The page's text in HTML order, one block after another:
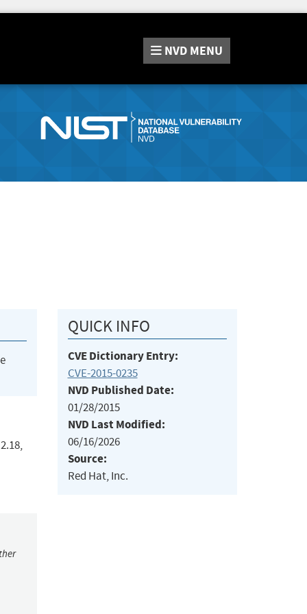
NVD MENU
QUICK INFO
CVE Dictionary Entry:
CVE-2015-0235
NVD Published Date:
01/28/2015
NVD Last Modified:
06/16/2026
Source:
Red Hat, Inc.